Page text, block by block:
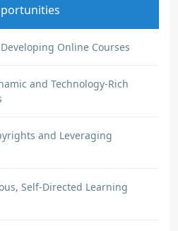
Online Courses
and Technology-Rich
and Leveraging
Self-Directed Learning